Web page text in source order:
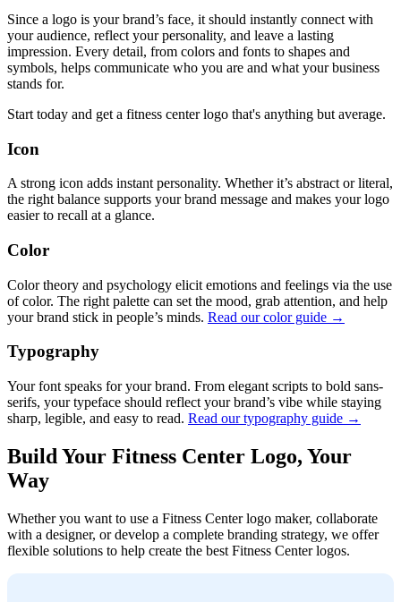
Since a logo is your brand’s face, it should instantly connect with
your audience, reflect your personality, and leave a lasting
impression. Every detail, from colors and fonts to shapes and
symbols, helps communicate who you are and what your business
stands for.
Start today and get a fitness center logo that's anything but average.
Icon
A strong icon adds instant personality. Whether it’s abstract or literal,
the right balance supports your brand message and makes your logo
easier to recall at a glance.
Color
Color theory and psychology elicit emotions and feelings via the use
of color. The right palette can set the mood, grab attention, and help
your brand stick in people’s minds. Read our color guide →
Typography
Your font speaks for your brand. From elegant scripts to bold sans-
serifs, your typeface should reflect your brand’s vibe while staying
sharp, legible, and easy to read. Read our typography guide →
Build Your Fitness Center Logo, Your
Way
Whether you want to use a Fitness Center logo maker, collaborate
with a designer, or develop a complete branding strategy, we offer
flexible solutions to help create the best Fitness Center logos.